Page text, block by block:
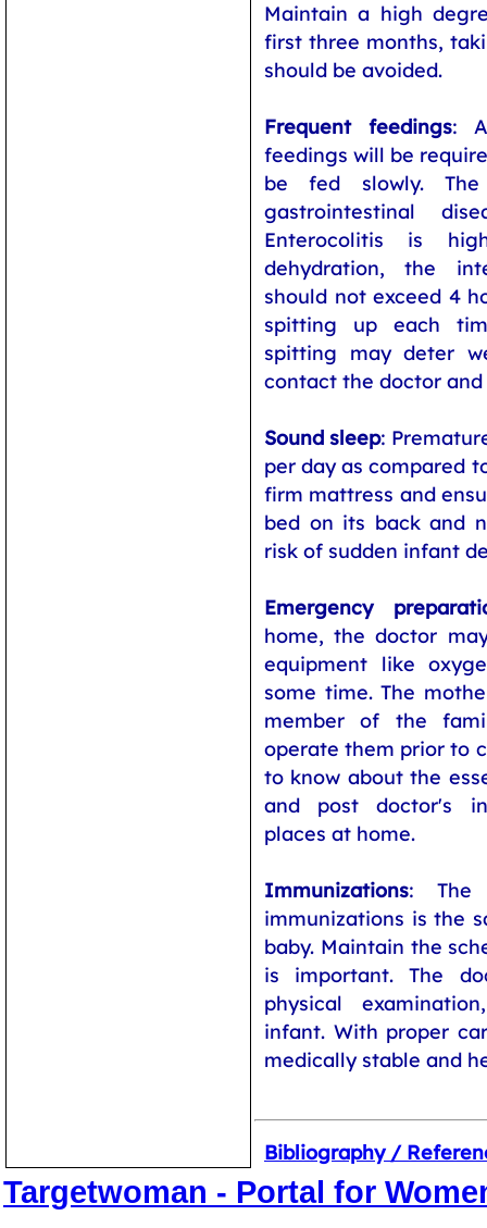
Maintain a high
first three months,
should be avoided.
Frequent feedings:
feedings will be
be fed slowly.
gastrointestinal
Enterocolitis is
dehydration, the
should not exceed 4
spitting up each
spitting may deter
contact the doctor and
Sound sleep:
per day as compared
firm mattress and
bed on its back and
risk of sudden infant
Emergency
home, the doctor
equipment like
some time. The
member of the
operate them prior to
to know about the
and post doctor's
places at home.
Immunizations: The
immunizations is the
baby. Maintain the
is important. The
physical
infant. With proper
medically stable and
Bibliography /
Targetwoman - Portal for